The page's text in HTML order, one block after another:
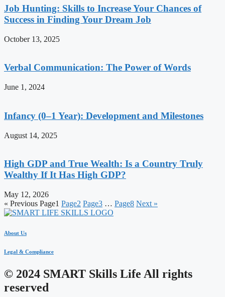
Job Hunting: Skills to Increase Your Chances of
Success in Finding Your Dream Job
October 13, 2025
Verbal Communication: The Power of Words
June 1, 2024
Infancy (0–1 Year): Development and Milestones
August 14, 2025
High GDP and True Wealth: Is a Country Truly
Wealthy If It Has High GDP?
May 12, 2026
« Previous Page1 Page2 Page3 … Page8 Next »
About Us
Legal & Compliance
© 2024 SMART Skills Life All rights
reserved